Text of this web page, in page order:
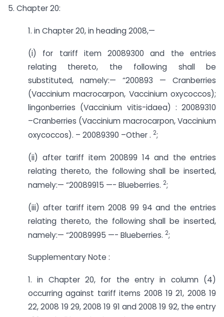
5. Chapter 20:
1. in Chapter 20, in heading 2008,—
(i) for tariff item 20089300 and the entries
relating thereto, the following shall be
substituted, namely:— “200893 — Cranberries
(Vaccinium macrocarpon, Vaccinium oxycoccos);
lingonberries (Vaccinium vitis-idaea) : 20089310
–­Cranberries (Vaccinium macrocarpon, Vaccinium
oxycoccos). – 20089390 –­Other . 2;
(ii) after tariff item 200899 14 and the entries
relating thereto, the following shall be inserted,
namely:— “20089915 —- Blueberries. 2;
(iii) after tariff item 2008 99 94 and the entries
relating thereto, the following shall be inserted,
namely:— “20089995 —- Blueberries. 2;
Supplementary Note :
1. in Chapter 20, for the entry in column (4)
occurring against tariff items 2008 19 21, 2008 19
22, 2008 19 29, 2008 19 91 and 2008 19 92, the entry